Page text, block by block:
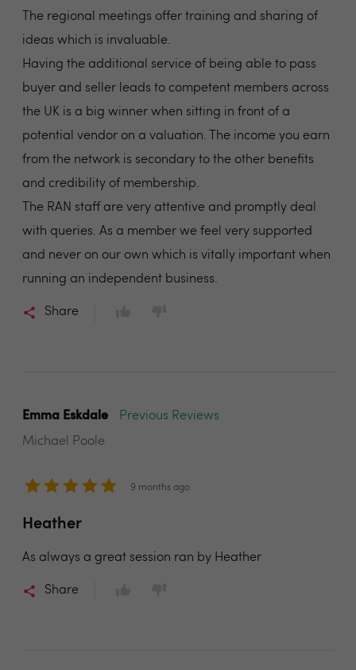
The regional meetings offer training and sharing of
ideas which is invaluable.
Having the additional service of being able to pass
buyer and seller leads to competent members across
the UK is a big winner when sitting in front of a
potential vendor on a valuation. The income you earn
from the network is secondary to the other benefits
and credibility of membership.
The RAN staff are very attentive and promptly deal
with queries. As a member we feel very supported
and never on our own which is vitally important when
running an independent business.
Share
Emma Eskdale
Previous Reviews
Michael Poole
9 months ago
Heather
As always a great session ran by Heather
Share